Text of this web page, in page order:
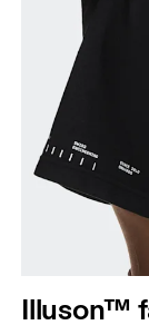
Illuson™